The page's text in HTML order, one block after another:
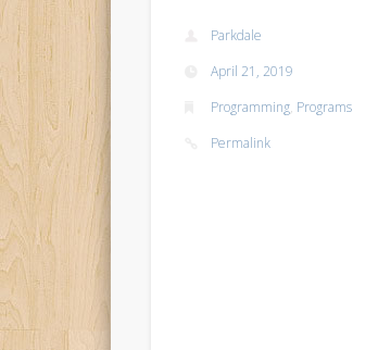
Parkdale
April 21, 2019
Programming, Programs
Permalink